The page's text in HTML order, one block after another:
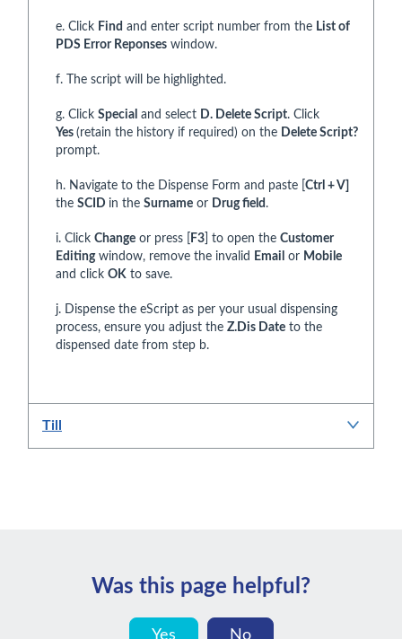
e. Click Find and enter script number from the List of
PDS Error Reponses window.
f. The script will be highlighted.
g. Click Special and select D. Delete Script. Click
Yes (retain the history if required) on the Delete Script?
prompt.
h. Navigate to the Dispense Form and paste [ Ctrl + V]
the SCID in the Surname or Drug field .
i. Click Change or press [ F3 ] to open the Customer
Editingwindow, remove the invalid Email or Mobile
and click OK to save.
j. Dispense the eScript as per your usual dispensing
process, ensure you adjust the Z.Dis Date to the
dispensed date from step b.
Till
Was this page helpful?
Yes No